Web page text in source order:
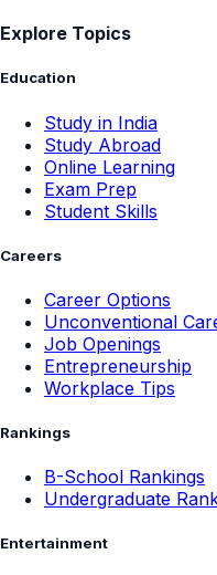
Explore Topics
Education
Study in India
Study Abroad
Online Learning
Exam Prep
Student Skills
Careers
Career Options
Unconventional
Job Openings
Entrepreneurship
Workplace Tips
Rankings
B-School Rankings
Undergraduate
Entertainment